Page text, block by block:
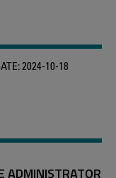
2024-10-18
ADMINISTRATOR